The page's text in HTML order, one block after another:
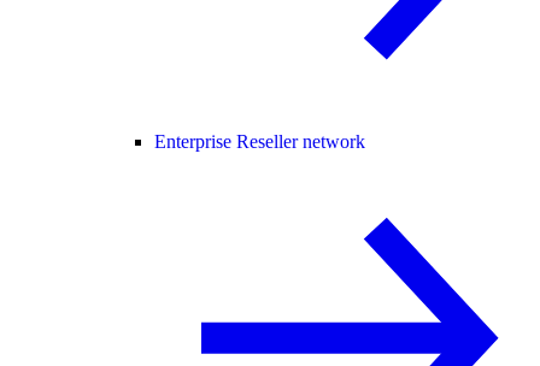
Enterprise Reseller network